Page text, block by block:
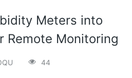
Meters into
Remote Monitoring
44